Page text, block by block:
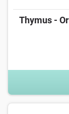
Thymus -